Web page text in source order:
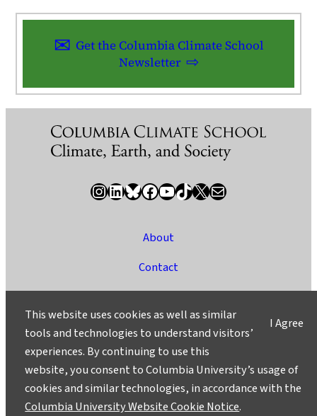
Get the Columbia Climate School
Newsletter
InstagramLinkedIn Bluesky Facebook YouTube TikTok X / Twitter Newsletter
About
Contact
Ask a Question/Suggest a Story
Privacy
©2025 Columbia University
I Agree
This website uses cookies as well as similar
tools and technologies to understand visitors’
experiences. By continuing to use this
website, you consent to Columbia University’s usage of
cookies and similar technologies, in accordance with the
Columbia University Website Cookie Notice.